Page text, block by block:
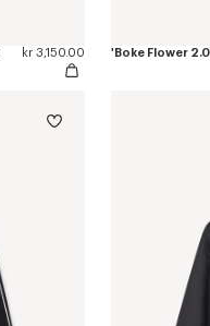
kr 3,150.00 'Boke Flower